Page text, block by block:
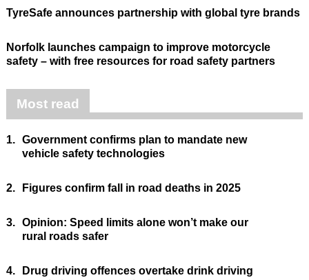
TyreSafe announces partnership with global tyre brands
Norfolk launches campaign to improve motorcycle
safety – with free resources for road safety partners
Most read
1. Government confirms plan to mandate new
vehicle safety technologies
2. Figures confirm fall in road deaths in 2025
3. Opinion: Speed limits alone won’t make our
rural roads safer
4.
Drug driving offences overtake drink driving